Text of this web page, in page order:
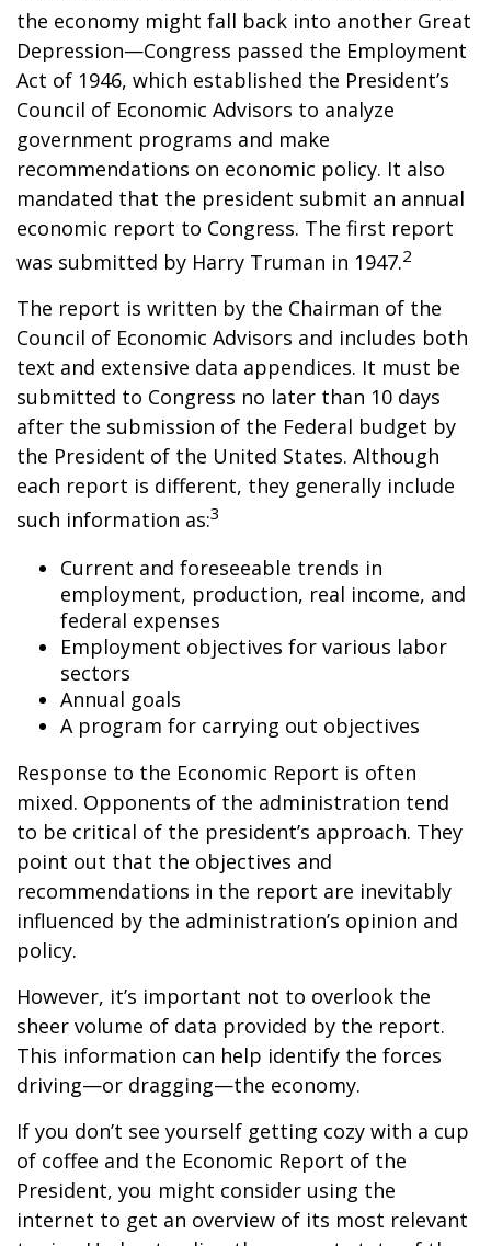
the economy might fall back into another Great
Depression—Congress passed the Employment
Act of 1946, which established the President’s
Council of Economic Advisors to analyze
government programs and make
recommendations on economic policy. It also
mandated that the president submit an annual
economic report to Congress. The first report
was submitted by Harry Truman in 1947.2
The report is written by the Chairman of the
Council of Economic Advisors and includes both
text and extensive data appendices. It must be
submitted to Congress no later than 10 days
after the submission of the Federal budget by
the President of the United States. Although
each report is different, they generally include
such information as:3
Current and foreseeable trends in
employment, production, real income, and
federal expenses
Employment objectives for various labor
sectors
Annual goals
A program for carrying out objectives
Response to the Economic Report is often
mixed. Opponents of the administration tend
to be critical of the president’s approach. They
point out that the objectives and
recommendations in the report are inevitably
influenced by the administration’s opinion and
policy.
However, it’s important not to overlook the
sheer volume of data provided by the report.
This information can help identify the forces
driving—or dragging—the economy.
If you don’t see yourself getting cozy with a cup
of coffee and the Economic Report of the
President, you might consider using the
internet to get an overview of its most relevant